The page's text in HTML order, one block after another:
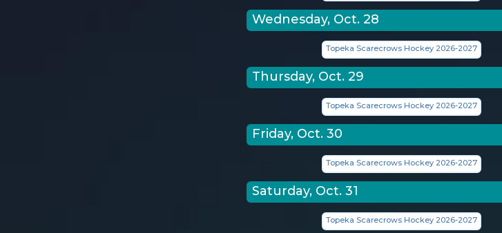
Wednesday, Oct. 28
Topeka Scarecrows Hockey 2026-2027
Thursday, Oct. 29
Topeka Scarecrows Hockey 2026-2027
Friday, Oct. 30
Topeka Scarecrows Hockey 2026-2027
Saturday, Oct. 31
Topeka Scarecrows Hockey 2026-2027